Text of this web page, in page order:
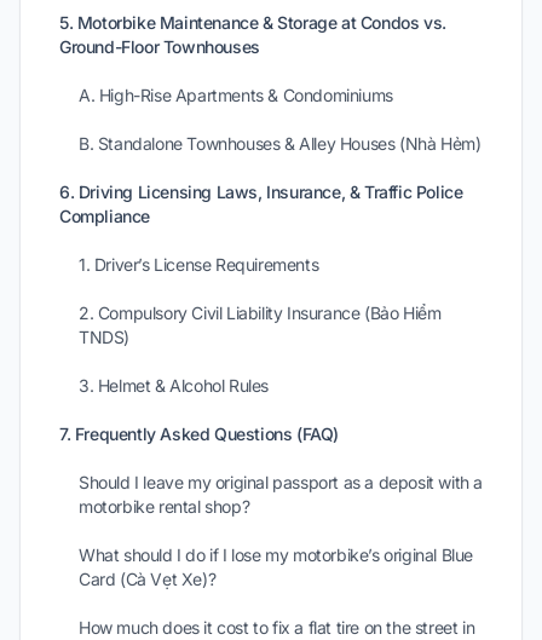
5. Motorbike Maintenance & Storage at Condos vs.
Ground-Floor Townhouses
A. High-Rise Apartments & Condominiums
B. Standalone Townhouses & Alley Houses (Nhà Hẻm)
6. Driving Licensing Laws, Insurance, & Traffic Police
Compliance
1. Driver’s License Requirements
2. Compulsory Civil Liability Insurance (Bảo Hiểm
TNDS)
3. Helmet & Alcohol Rules
7. Frequently Asked Questions (FAQ)
Should I leave my original passport as a deposit with a
motorbike rental shop?
What should I do if I lose my motorbike’s original Blue
Card (Cà Vẹt Xe)?
How much does it cost to fix a flat tire on the street in